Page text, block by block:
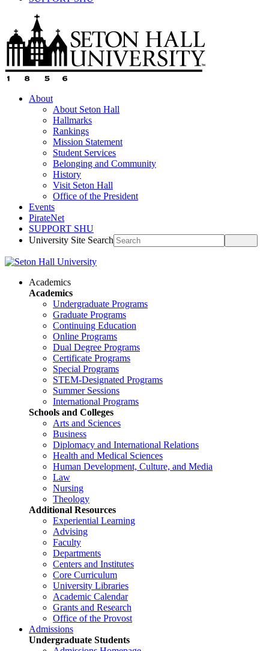
About
About Seton Hall
Hallmarks
Rankings
Mission Statement
Student Services
Belonging and Community
History
Visit Seton Hall
Office of the President
Events
PirateNet
SUPPORT SHU
University Site Search
Academics
Academics
Undergraduate Programs
Graduate Programs
Continuing Education
Online Programs
Dual Degree Programs
Certificate Programs
Special Programs
STEM-Designated Programs
Summer Sessions
International Programs
Schools and Colleges
Arts and Sciences
Business
Diplomacy and International Relations
Health and Medical Sciences
Human Development, Culture, and Media
Law
Nursing
Theology
Additional Resources
Experiential Learning
Advising
Faculty
Departments
Centers and Institutes
Core Curriculum
University Libraries
Academic Calendar
Grants and Research
Office of the Provost
Admissions
Undergraduate Students